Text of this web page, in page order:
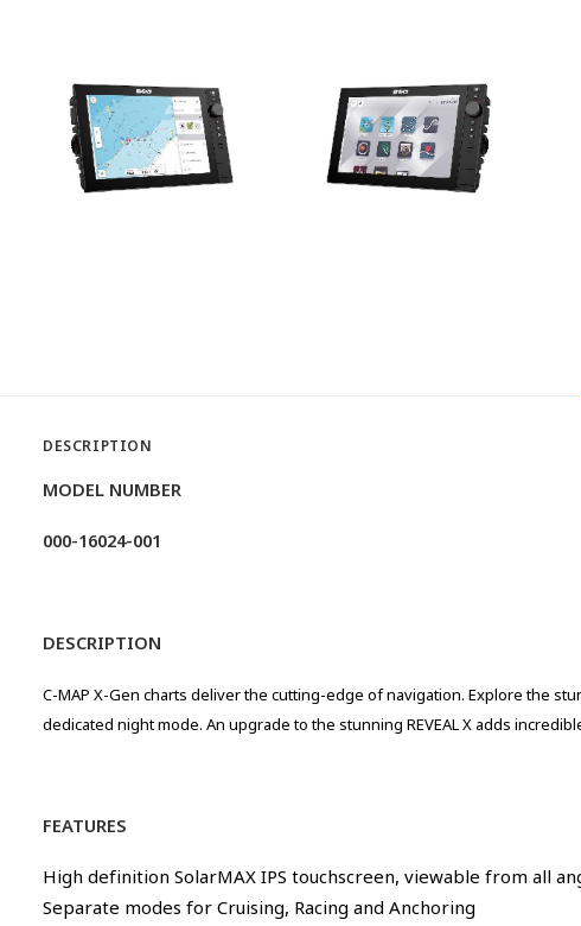
DESCRIPTION
MODEL NUMBER
000-16024-001
DESCRIPTION
C-MAP X-Gen charts deliver the cutting-edge of navigation. Explore the
dedicated night mode. An upgrade to the stunning REVEAL X adds
FEATURES
High definition SolarMAX IPS touchscreen, viewable from all
Separate modes for Cruising, Racing and Anchoring